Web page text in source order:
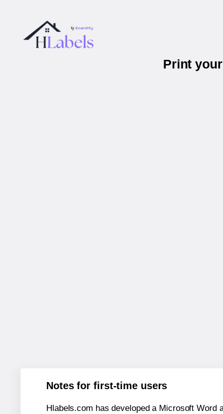
Print
Notes for first-time users
Hlabels.com has developed a Microsoft Word